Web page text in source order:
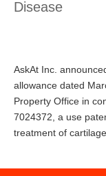
Disease
AskAt Inc.
allowance dated
Property Office in
7024372, a use
treatment of